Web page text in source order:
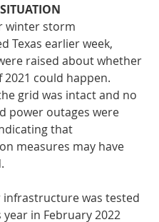
winter storm
Texas earlier week,
raised about whether
2021 could happen.
grid was intact and no
power outages were
that
measures may have
infrastructure was tested
in February 2022